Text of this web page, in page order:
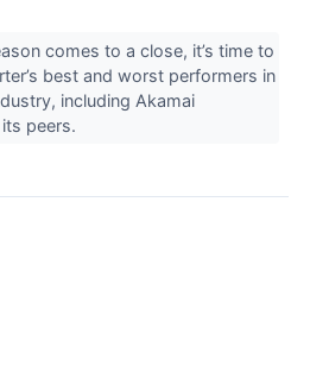
comes to a close, it’s time to
best and worst performers in
including Akamai
peers.